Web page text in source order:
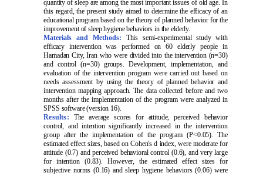
quantity of sleep are among the most important issues of old age. In
this regard, the present study aimed to determine the efficacy of an
educational program based on the theory of planned behavior for the
improvement of sleep hygiene behaviors in the elderly.
Materials and Methods: This semi-experimental study with
efficacy intervention was performed on 60 elderly people in
Hamadan City, Iran who were divided into the intervention (n=30)
and control (n=30) groups. Development, implementation, and
evaluation of the intervention program were carried out based on
needs assessment by using the theory of planned behavior and
intervention mapping approach. The data collected before and two
months after the implementation of the program were analyzed in
SPSS software (version 16).
Results: The average scores for attitude, perceived behavior
control, and intention significantly increased in the intervention
group after the implementation of the program (P<0.05). The
estimated effect sizes, based on Cohen's d index, were moderate for
attitude (0.7) and perceived behavioral control (0.6), and very large
for intention (0.83). However, the estimated effect sizes for
subjective norms (0.16) and sleep hygiene behaviors (0.06) were